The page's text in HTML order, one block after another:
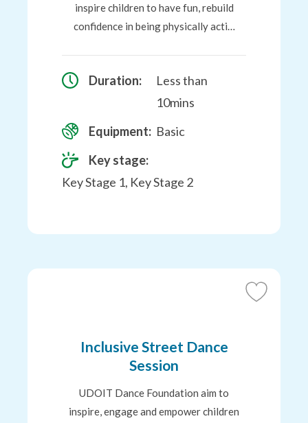
inspire children to have fun, rebuild
confidence in being physically acti…
Duration:
Less than
10mins
Equipment: Basic
Key stage:
Key Stage 1, Key Stage 2
Add
Inclusive Street Dance
Session
UDOIT Dance Foundation aim to
inspire, engage and empower children